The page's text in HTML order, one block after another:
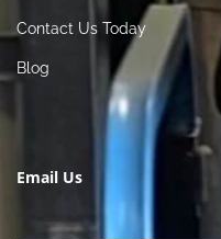
Contact Us Today
Blog
Email Us